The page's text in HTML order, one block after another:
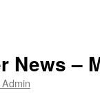
News –